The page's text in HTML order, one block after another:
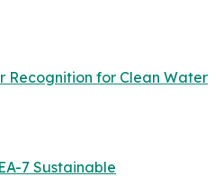
Recognition for Clean Water
7 Sustainable